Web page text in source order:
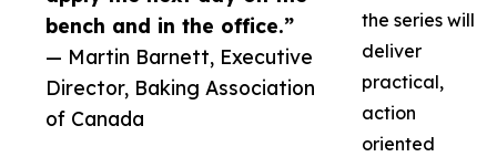
bench and in the office.”
— Martin Barnett, Executive
Director, Baking Association
of Canada
the series will
deliver
practical,
action
oriented